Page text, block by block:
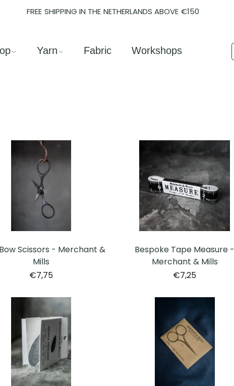
FREE SHIPPING IN THE NETHERLANDS ABOVE €150
Yarn Fabric Workshops
Scissors - Merchant &
Mills
€7,75
Bespoke Tape Measure -
Merchant & Mills
€7,25